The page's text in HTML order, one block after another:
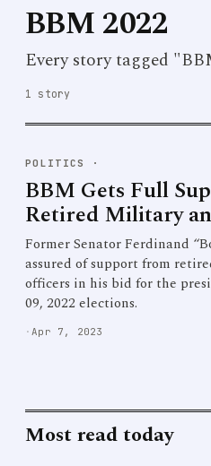
BBM 2022
Every story tagged
1 story
POLITICS ·
BBM Gets Full
Retired Military
Former Senator Ferdinand
assured of support from
officers in his bid for the
09, 2022 elections.
· Apr 7, 2023
Most read today